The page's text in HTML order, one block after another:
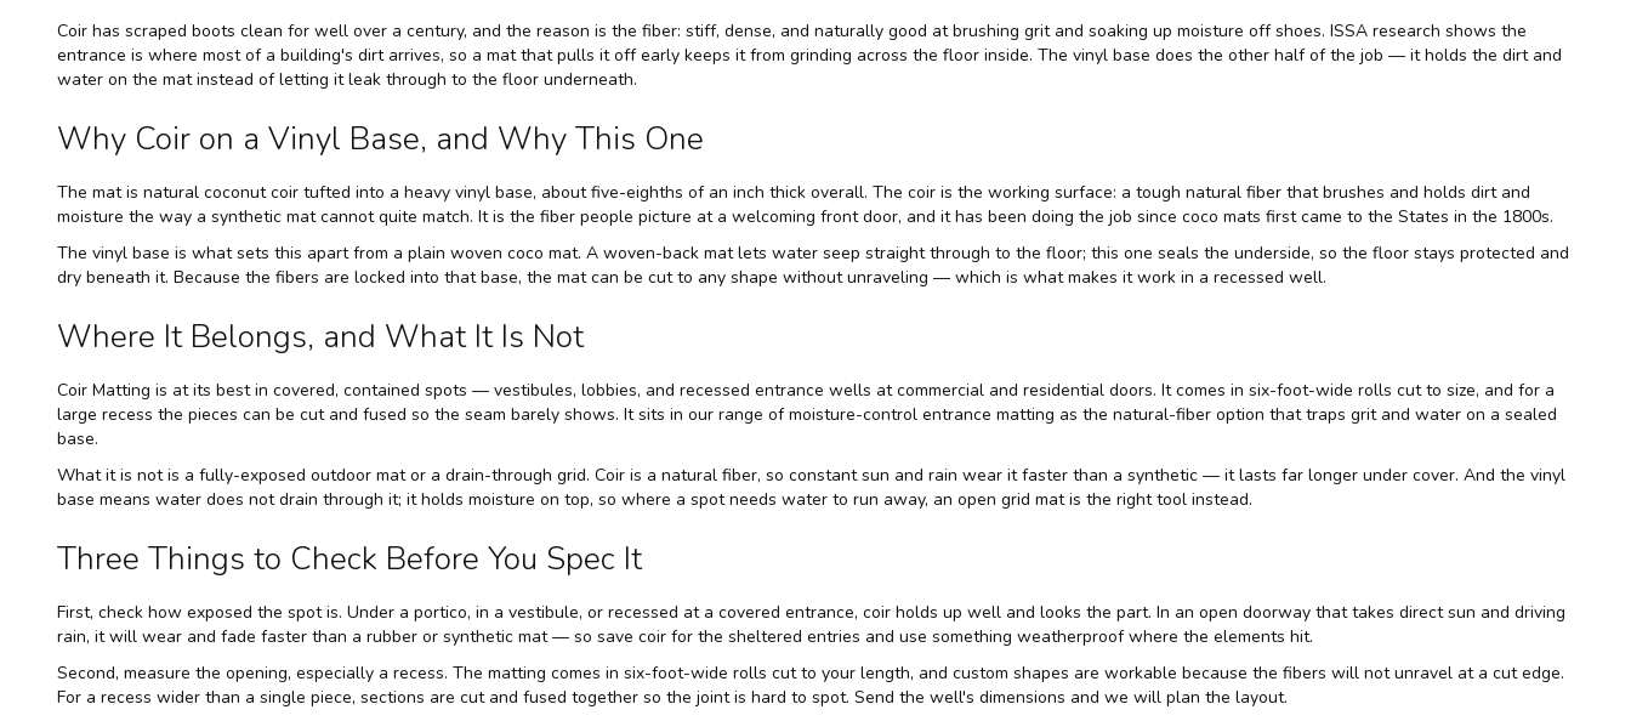
Coir has scraped boots clean for well over a century, and the reason is the fiber: stiff, dense, and naturally good at brushing grit and soaking up moisture off shoes. ISSA research shows the
entrance is where most of a building's dirt arrives, so a mat that pulls it off early keeps it from grinding across the floor inside. The vinyl base does the other half of the job — it holds the dirt and
water on the mat instead of letting it leak through to the floor underneath.
Why Coir on a Vinyl Base, and Why This One
The mat is natural coconut coir tufted into a heavy vinyl base, about five-eighths of an inch thick overall. The coir is the working surface: a tough natural fiber that brushes and holds dirt and
moisture the way a synthetic mat cannot quite match. It is the fiber people picture at a welcoming front door, and it has been doing the job since coco mats first came to the States in the 1800s.
The vinyl base is what sets this apart from a plain woven coco mat. A woven-back mat lets water seep straight through to the floor; this one seals the underside, so the floor stays protected and
dry beneath it. Because the fibers are locked into that base, the mat can be cut to any shape without unraveling — which is what makes it work in a recessed well.
Where It Belongs, and What It Is Not
Coir Matting is at its best in covered, contained spots — vestibules, lobbies, and recessed entrance wells at commercial and residential doors. It comes in six-foot-wide rolls cut to size, and for a
large recess the pieces can be cut and fused so the seam barely shows. It sits in our range ofmoisture-control entrance matting as the natural-fiber option that traps grit and water on a sealed
base.
What it is not is a fully-exposed outdoor mat or a drain-through grid. Coir is a natural fiber, so constant sun and rain wear it faster than a synthetic — it lasts far longer under cover. And the vinyl
base means water does not drain through it; it holds moisture on top, so where a spot needs water to run away, an open grid mat is the right tool instead.
Three Things to Check Before You Spec It
First, check how exposed the spot is. Under a portico, in a vestibule, or recessed at a covered entrance, coir holds up well and looks the part. In an open doorway that takes direct sun and driving
rain, it will wear and fade faster than a rubber or synthetic mat — so save coir for the sheltered entries and use something weatherproof where the elements hit.
Second, measure the opening, especially a recess. The matting comes in six-foot-wide rolls cut to your length, and custom shapes are workable because the fibers will not unravel at a cut edge.
For a recess wider than a single piece, sections are cut and fused together so the joint is hard to spot. Send the well's dimensions and we will plan the layout.